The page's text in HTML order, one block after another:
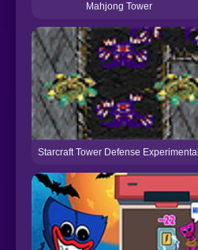
Mahjong Tower
Starcraft Tower Defense Experimental